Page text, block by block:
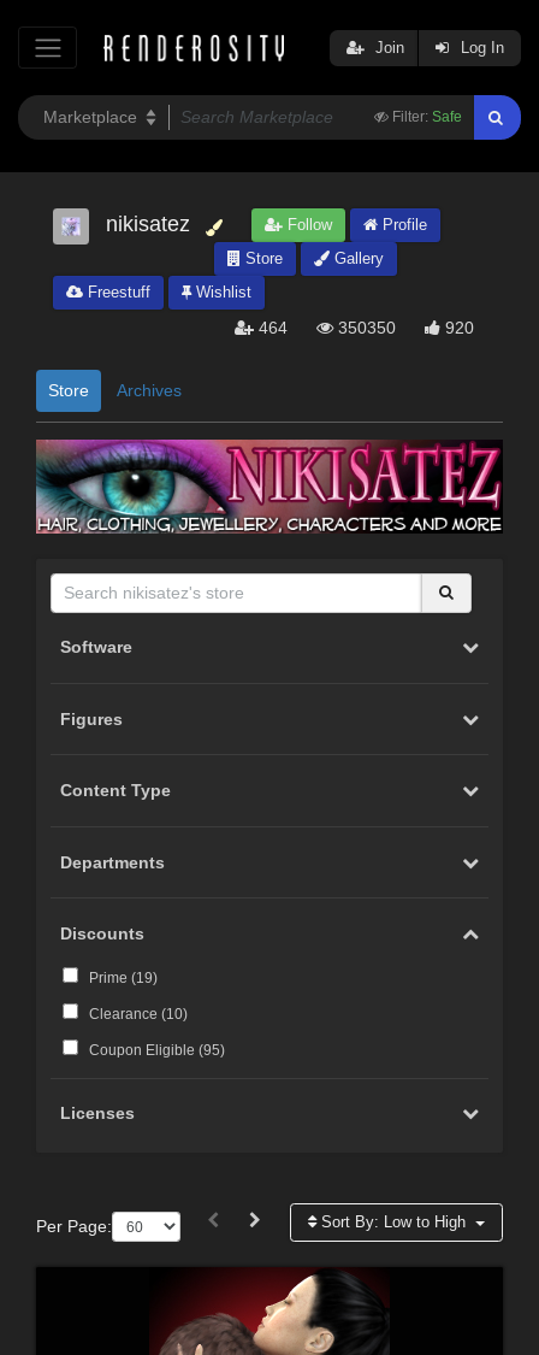
Filter: Safe
Join Log In
nikisatez Follow
Profile
Store
Gallery
Freestuff
Wishlist
464 350350 920
Store Archives
Software
Figures
Content Type
Departments
Discounts
Prime (19)
Clearance (10)
Coupon Eligible (95)
Licenses
Per Page: Sort By: Low to High